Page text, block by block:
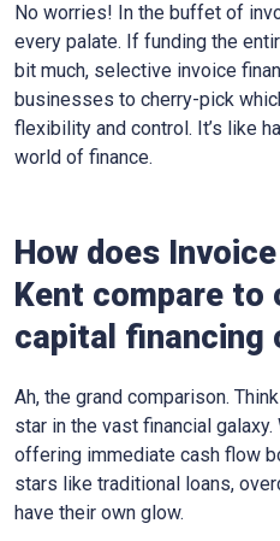
No worries! In the buffet of
every palate. If funding the
bit much, selective invoice
businesses to cherry-pick
flexibility and control. It’s like
world of finance.
How does
Kent compare to
capital financing
Ah, the grand comparison.
star in the vast financial
offering immediate cash flow
stars like traditional loans,
have their own glow.